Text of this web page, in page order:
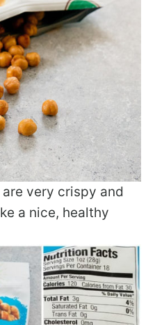
very crispy and
a nice, healthy